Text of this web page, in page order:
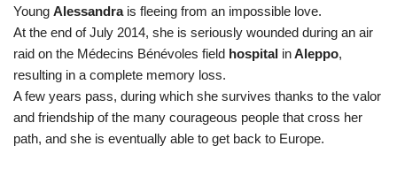
Young Alessandrais fleeing from an impossible love.
At the end of July 2014, she is seriously wounded during an air
raid on the Médecins Bénévoles field hospital inAleppo,
resulting in a complete memory loss.
A few years pass, during which she survives thanks to the valor
and friendship of the many courageous people that cross her
path, and she is eventually able to get back to Europe.